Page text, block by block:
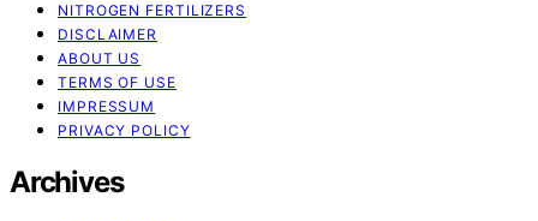
NITROGEN FERTILIZERS
DISCLAIMER
ABOUT US
TERMS OF USE
IMPRESSUM
PRIVACY POLICY
Archives